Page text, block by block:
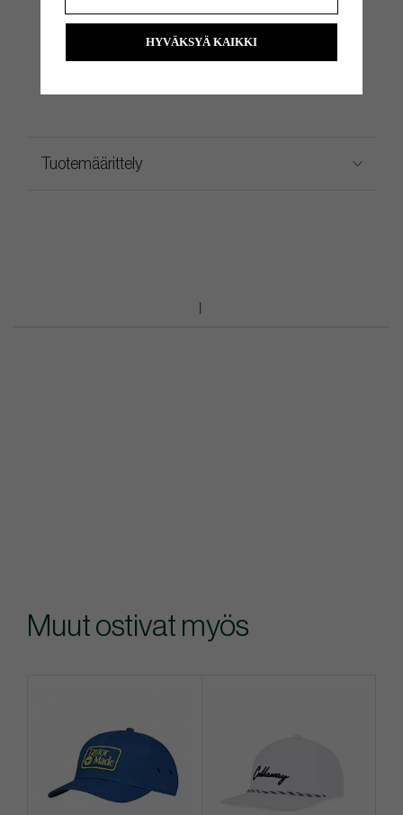
making other choices of shaft, grip, length & lie, the swing weight may vary.
Tuotemäärittely
Muut ostivat myös
HYVÄKSYÄ KAIKKI